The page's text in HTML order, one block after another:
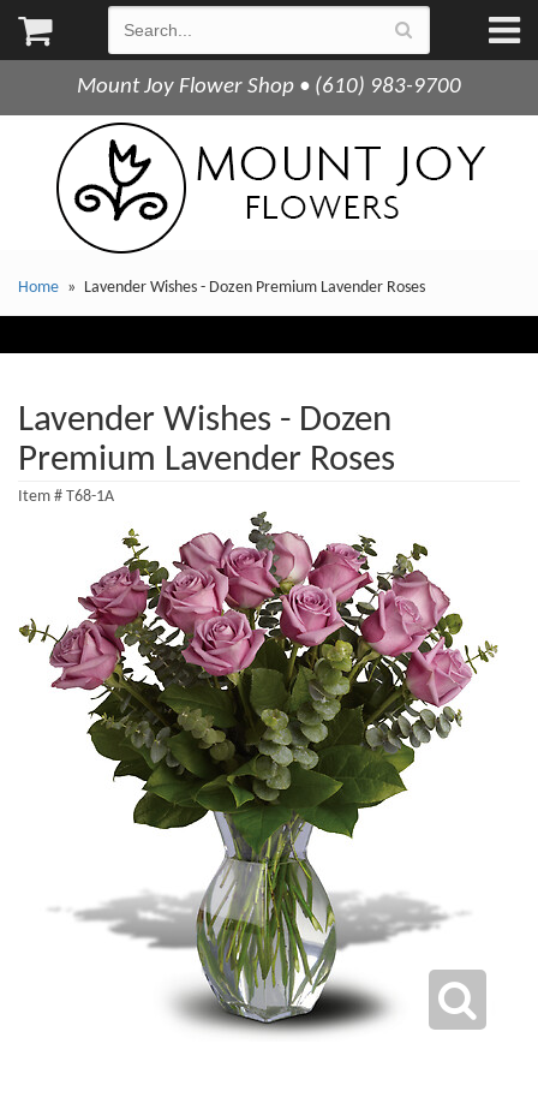
Mount Joy Flower Shop • (610) 983-9700
Home Lavender Wishes - Dozen Premium Lavender Roses
Lavender Wishes - Dozen
Premium Lavender Roses
Item # T68-1A